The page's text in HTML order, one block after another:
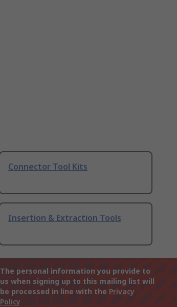
Connector Tool Kits
Insertion & Extraction Tools
The personal information you provide to
us when signing up to this mailing list will
be processed in line with the Privacy
Policy